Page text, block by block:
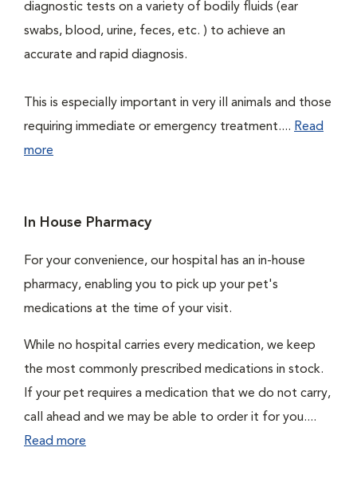
diagnostic tests on a variety of bodily fluids (ear
swabs, blood, urine, feces, etc. ) to achieve an
accurate and rapid diagnosis.
This is especially important in very ill animals and those
requiring immediate or emergency treatment.... Read
more
In House Pharmacy
For your convenience, our hospital has an in-house
pharmacy, enabling you to pick up your pet's
medications at the time of your visit.
While no hospital carries every medication, we keep
the most commonly prescribed medications in stock.
If your pet requires a medication that we do not carry,
call ahead and we may be able to order it for you....
Read more